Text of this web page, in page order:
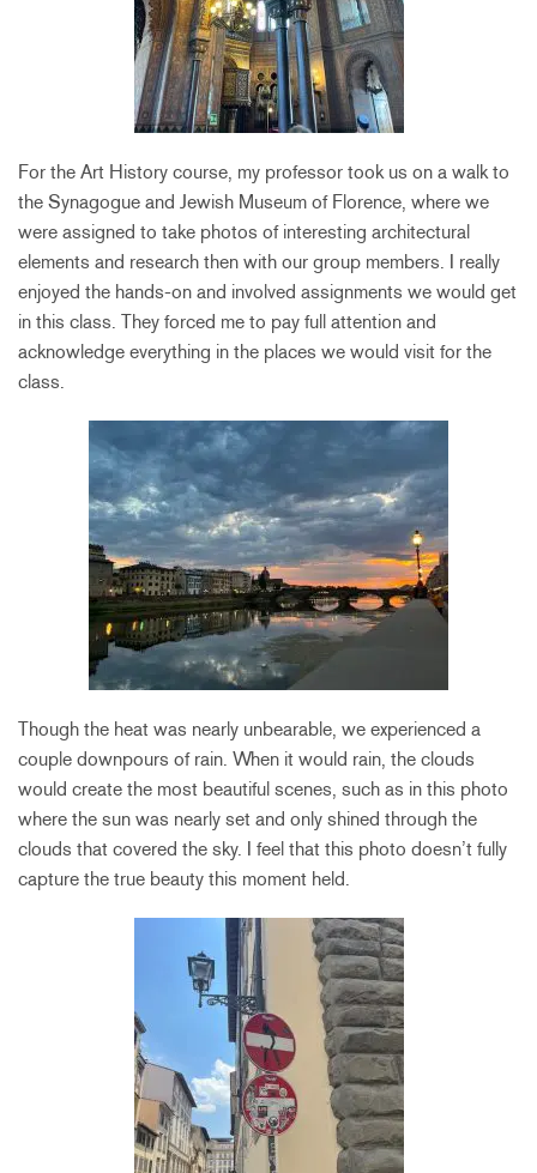
For the Art History course, my professor took us on a walk to
the Synagogue and Jewish Museum of Florence, where we
were assigned to take photos of interesting architectural
elements and research then with our group members. I really
enjoyed the hands-on and involved assignments we would get
in this class. They forced me to pay full attention and
acknowledge everything in the places we would visit for the
class.
Though the heat was nearly unbearable, we experienced a
couple downpours of rain. When it would rain, the clouds
would create the most beautiful scenes, such as in this photo
where the sun was nearly set and only shined through the
clouds that covered the sky. I feel that this photo doesn’t fully
capture the true beauty this moment held.